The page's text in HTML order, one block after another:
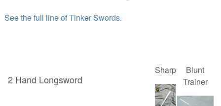
See the full line of Tinker Swords.
2 Hand Longsword
Sharp
Blunt
Trainer